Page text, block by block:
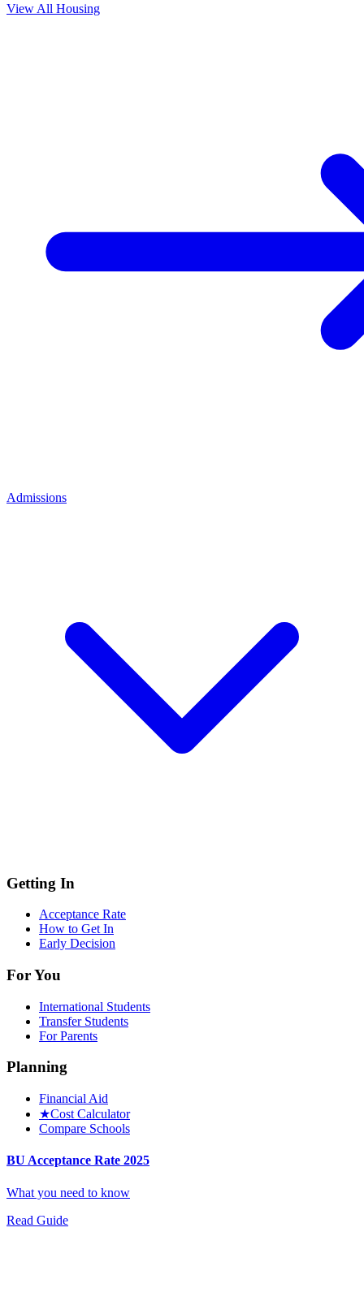
View All Housing
Admissions
Getting In
Acceptance Rate
How to Get In
Early Decision
For You
International Students
Transfer Students
For Parents
Planning
Financial Aid
★Cost Calculator
Compare Schools
BU Acceptance Rate 2025
What you need to know
Read Guide